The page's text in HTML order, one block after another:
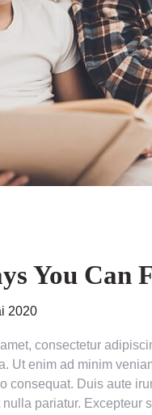
You Can
2020
consectetur
Ut enim ad minim
consequat. Duis aute
pariatur. Excepteur